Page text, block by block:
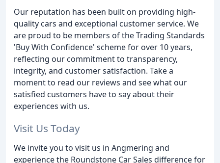
Our reputation has been built on providing high-
quality cars and exceptional customer service. We
are proud to be members of the Trading Standards
'Buy With Confidence' scheme for over 10 years,
reflecting our commitment to transparency,
integrity, and customer satisfaction. Take a
moment to read our reviews and see what our
satisfied customers have to say about their
experiences with us.
Visit Us Today
We invite you to visit us in Angmering and
experience the Roundstone Car Sales difference for